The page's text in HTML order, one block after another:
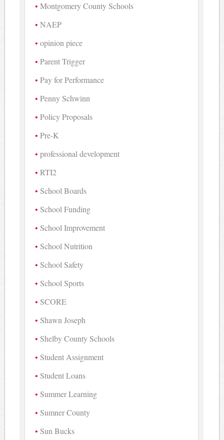
Montgomery County Schools
NAEP
opinion piece
Parent Trigger
Pay for Performance
Penny Schwinn
Policy Proposals
Pre-K
professional development
RTI2
School Boards
School Funding
School Improvement
School Nutrition
School Safety
School Sports
SCORE
Shawn Joseph
Shelby County Schools
Student Assignment
Student Loans
Summer Learning
Sumner County
Sun Bucks